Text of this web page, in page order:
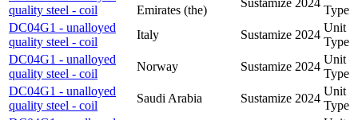
quality steel - coil
Emirates (the)
Sustamize 2024
Type
DC04G1 - unalloyed
quality steel - coil
Italy Sustamize 2024
Unit
Type
DC04G1 - unalloyed
quality steel - coil
Norway Sustamize 2024
Unit
Type
DC04G1 - unalloyed
quality steel - coil
Saudi Arabia Sustamize 2024
Unit
Type